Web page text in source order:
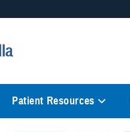
in the United States.
Patient Resources